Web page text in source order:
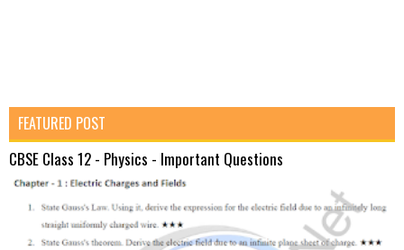
FEATURED POST
CBSE Class 12 - Physics - Important Questions